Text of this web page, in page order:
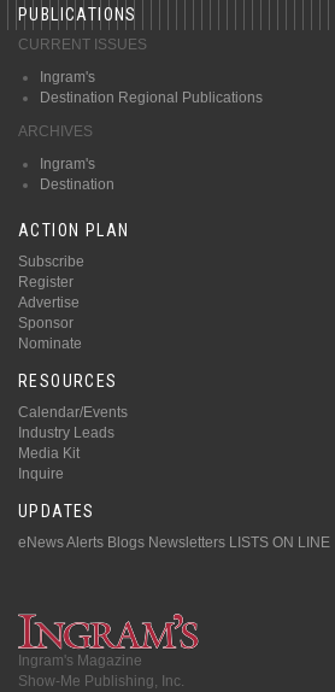
PUBLICATIONS
CURRENT ISSUES
Ingram's
Destination Regional Publications
ARCHIVES
Ingram's
Destination
ACTION PLAN
Subscribe
Register
Advertise
Sponsor
Nominate
RESOURCES
Calendar/Events
Industry Leads
Media Kit
Inquire
UPDATES
eNews Alerts Blogs Newsletters LISTS ON LINE
Ingram's Magazine
Show-Me Publishing, Inc.